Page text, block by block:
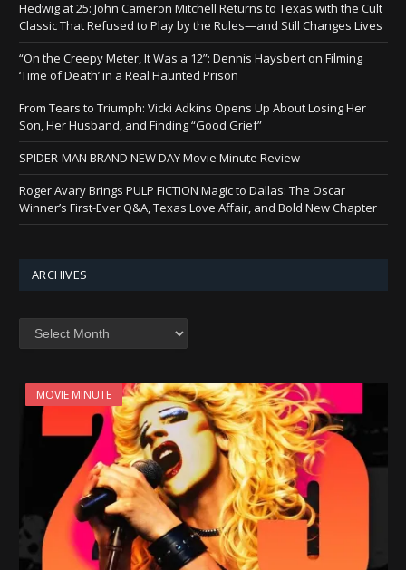
Hedwig at 25: John Cameron Mitchell Returns to Texas with the Cult
Classic That Refused to Play by the Rules—and Still Changes Lives
“On the Creepy Meter, It Was a 12”: Dennis Haysbert on Filming
‘Time of Death’ in a Real Haunted Prison
From Tears to Triumph: Vicki Adkins Opens Up About Losing Her
Son, Her Husband, and Finding “Good Grief”
SPIDER-MAN BRAND NEW DAY Movie Minute Review
Roger Avary Brings PULP FICTION Magic to Dallas: The Oscar
Winner’s First-Ever Q&A, Texas Love Affair, and Bold New Chapter
ARCHIVES
MOVIE MINUTE